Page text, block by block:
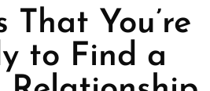
That You’re
to Find a